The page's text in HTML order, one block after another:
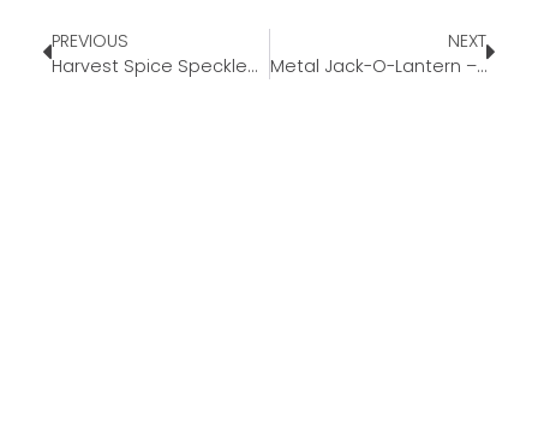
PREVIOUS
Harvest Spice Speckled Ceramic Seasonal Candle – Hearth & Hand™ with Magnolia
NEXT
Metal Jack-O-Lantern – Black